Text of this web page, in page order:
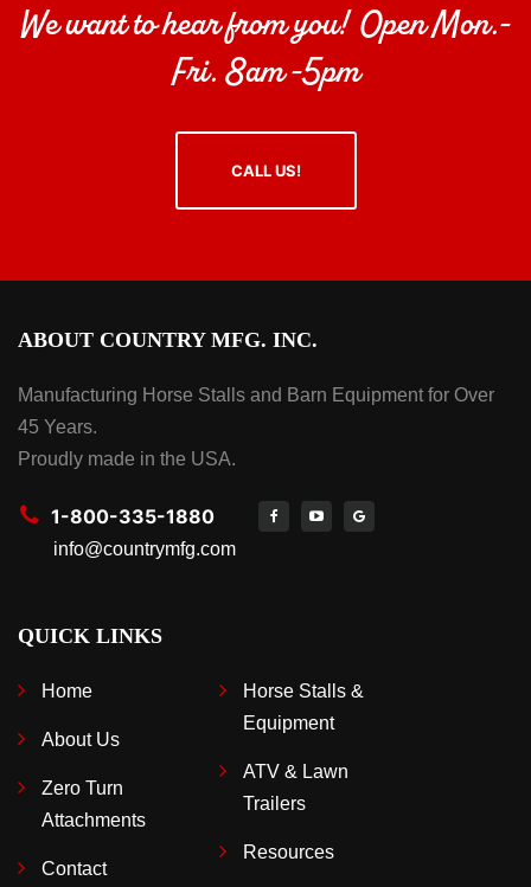
We want to hear from you! Open Mon.-
Fri. 8am -5pm
CALL US!
ABOUT COUNTRY MFG. INC.
Manufacturing Horse Stalls and Barn Equipment for Over
45 Years.
Proudly made in the USA.
1-800-335-1880
info@countrymfg.com
QUICK LINKS
Home
About Us
Zero Turn
Attachments
Contact
Horse Stalls &
Equipment
ATV & Lawn
Trailers
Resources